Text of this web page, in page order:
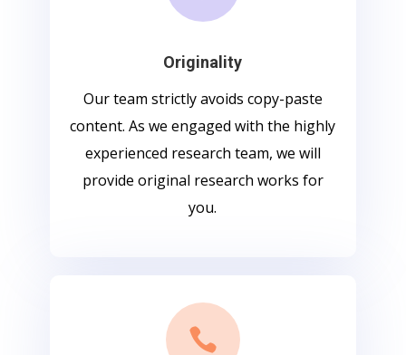
Originality
Our team strictly avoids copy-paste
content. As we engaged with the highly
experienced research team, we will
provide original research works for
you.
